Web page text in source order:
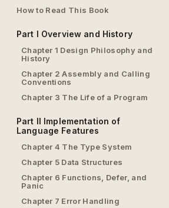
How to Read This Book
Part I Overview and History
Chapter 1 Design Philosophy and
History
Chapter 2 Assembly and Calling
Conventions
Chapter 3 The Life of a Program
Part II Implementation of
Language Features
Chapter 4 The Type System
Chapter 5 Data Structures
Chapter 6 Functions, Defer, and
Panic
Chapter 7 Error Handling